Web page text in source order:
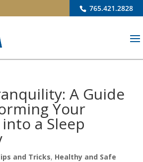
765.421.2828
A Guide
Your
a Sleep
and Tricks, Healthy and Safe